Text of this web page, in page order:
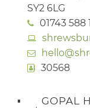
SY2 6LG
01743 588
30568
GOPAL